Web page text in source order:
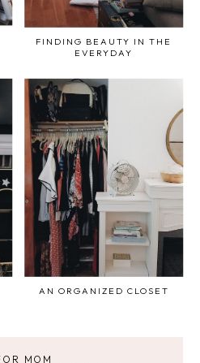
FINDING BEAUTY IN THE
EVERYDAY
AN ORGANIZED CLOSET
MOM